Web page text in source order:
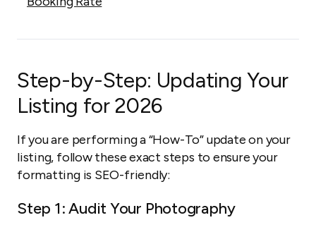
Step-by-Step: Updating Your
Listing for 2026
If you are performing a “How-To” update on your
listing, follow these exact steps to ensure your
formatting is SEO-friendly:
Step 1: Audit Your Photography